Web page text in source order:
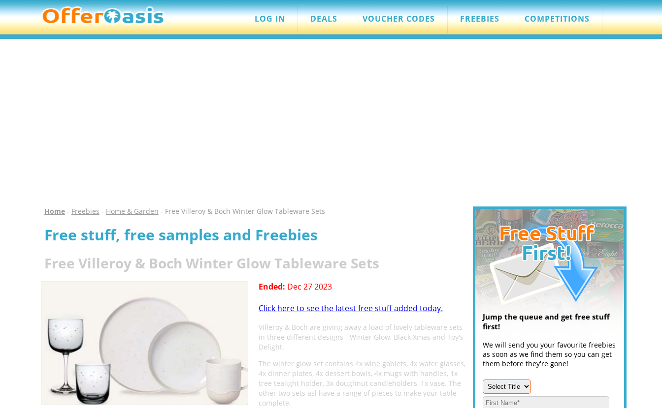
LOG IN DEALS VOUCHER CODES FREEBIES COMPETITIONS
Home- Freebies - Home & Garden - Free Villeroy & Boch Winter Glow Tableware Sets
Free stuff, free samples and Freebies
Free Villeroy & Boch Winter Glow Tableware Sets
Ended: Dec 27 2023
Click here to see the latest free stuff added today.
Villeroy & Boch are giving away a load of lovely tableware sets
in three different designs - Winter Glow, Black Xmas and Toy's
Delight.
The winter glow set contains 4x wine goblets, 4x water glasses,
4x dinner plates, 4x dessert bowls, 4x mugs with handles, 1x
tree tealight holder, 3x doughnut candleholders, 1x vase. The
other two sets asl have a range of pieces to make your table
complete.
Jump the queue and get free stuff
first!
We will send you your favourite freebies
as soon as we find them so you can get
them before they're gone!